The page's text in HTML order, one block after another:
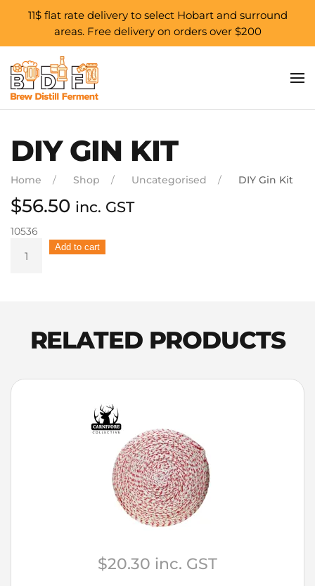
11$ flat rate delivery to select Hobart and surround
areas. Free delivery on orders over $200
Skip to main content
DIY GIN KIT
Home Shop Uncategorised DIY Gin Kit
$56.50 inc. GST
10536
Gin
Add to cart
RELATED PRODUCTS
$20.30 inc. GST